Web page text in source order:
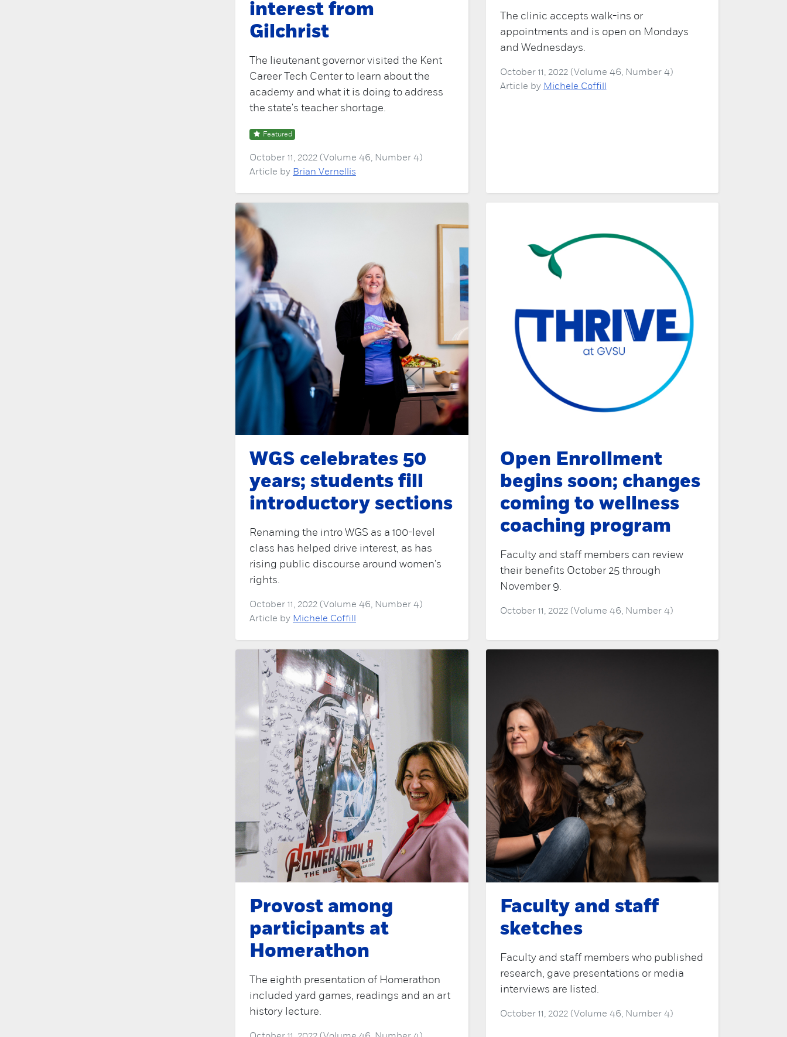
interest from
Gilchrist
The lieutenant governor visited the Kent
Career Tech Center to learn about the
academy and what it is doing to address
the state's teacher shortage.
Featured
October 11, 2022 (Volume 46, Number 4)
Article by Brian Vernellis
The clinic accepts walk-ins or
appointments and is open on Mondays
and Wednesdays.
October 11, 2022 (Volume 46, Number 4)
Article by Michele Coffill
WGS celebrates 50
years; students fill
introductory sections
Renaming the intro WGS as a 100-level
class has helped drive interest, as has
rising public discourse around women's
rights.
October 11, 2022 (Volume 46, Number 4)
Article by Michele Coffill
Open Enrollment
begins soon; changes
coming to wellness
coaching program
Faculty and staff members can review
their benefits October 25 through
November 9.
October 11, 2022 (Volume 46, Number 4)
Provost among
participants at
Homerathon
The eighth presentation of Homerathon
included yard games, readings and an art
history lecture.
Faculty and staff
sketches
Faculty and staff members who published
research, gave presentations or media
interviews are listed.
October 11, 2022 (Volume 46, Number 4)